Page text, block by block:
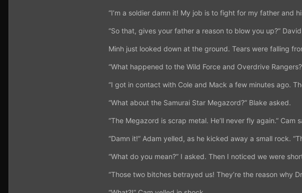
“I’m a soldier damn it! My job is to fight for my father and
“So that, gives your father a reason to blow you up?”
Minh just looked down at the ground. Tears were falling
“What happened to the Wild Force and Overdrive
“I got in contact with Cole and Mack a few minutes ago.
“What about the Samurai Star Megazord?” Blake asked.
“The Megazord is scrap metal. He’ll never fly again.” Cam
“Damn it!” Adam yelled, as he kicked away a small rock.
“What do you mean?” I asked. Then I noticed we were
“Those two bitches betrayed us! They’re the reason why